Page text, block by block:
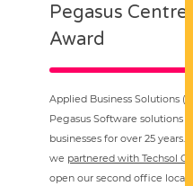
Pegasus Centre
Award
Applied Business Solutions
Pegasus Software solutions
businesses for over 25 years.
we partnered with Techsol
open our second office